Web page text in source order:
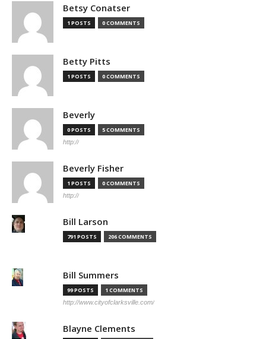
Betsy Conatser
1 POSTS 0 COMMENTS
Betty Pitts
1 POSTS 0 COMMENTS
Beverly
0 POSTS 5 COMMENTS
http://
Beverly Fisher
1 POSTS 0 COMMENTS
http://
Bill Larson
791 POSTS 206 COMMENTS
Bill Summers
99 POSTS 1 COMMENTS
http://www.cityofclarksville.com/
Blayne Clements